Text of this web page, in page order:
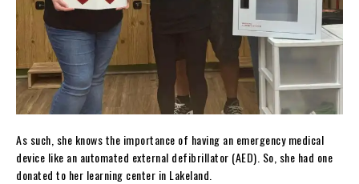
As such, she knows the importance of having an emergency medical
device like an automated external defibrillator (AED). So, she had one
donated to her learning center in Lakeland.